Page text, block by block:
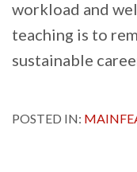
workload and
teaching is to
sustainable
POSTED IN: